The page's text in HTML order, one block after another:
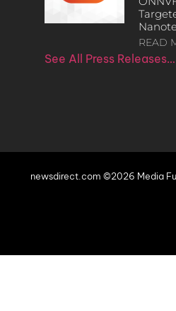
READ
See All Press Releases…
newsdirect.com ©2026 Media